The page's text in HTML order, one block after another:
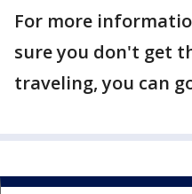
For more
sure you don't get
traveling, you can